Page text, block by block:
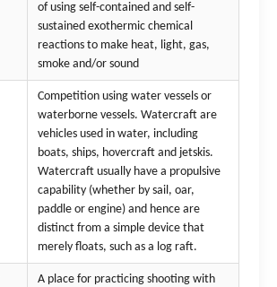
of using self-contained and self-
sustained exothermic chemical
reactions to make heat, light, gas,
smoke and/or sound
Competition using water vessels or
waterborne vessels. Watercraft are
vehicles used in water, including
boats, ships, hovercraft and jetskis.
Watercraft usually have a propulsive
capability (whether by sail, oar,
paddle or engine) and hence are
distinct from a simple device that
merely floats, such as a log raft.
A place for practicing shooting with